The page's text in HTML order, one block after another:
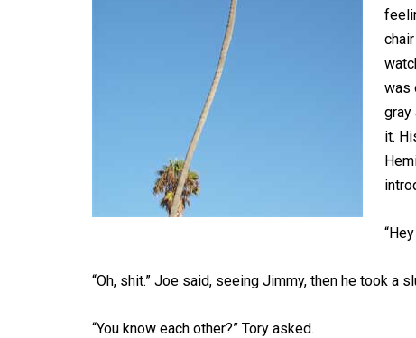
was
gray
it.
“Oh, shit.” Joe said, seeing Jimmy, then he took a
“You know each other?” Tory asked.